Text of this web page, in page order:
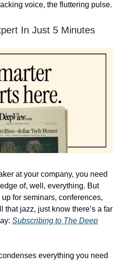
voice, the fluttering pulse.
In Just 5 Minutes
at your company, you need
of, well, everything. But
for seminars, conferences,
that jazz, just know there’s a far
Subscribing to The Deep
everything you need